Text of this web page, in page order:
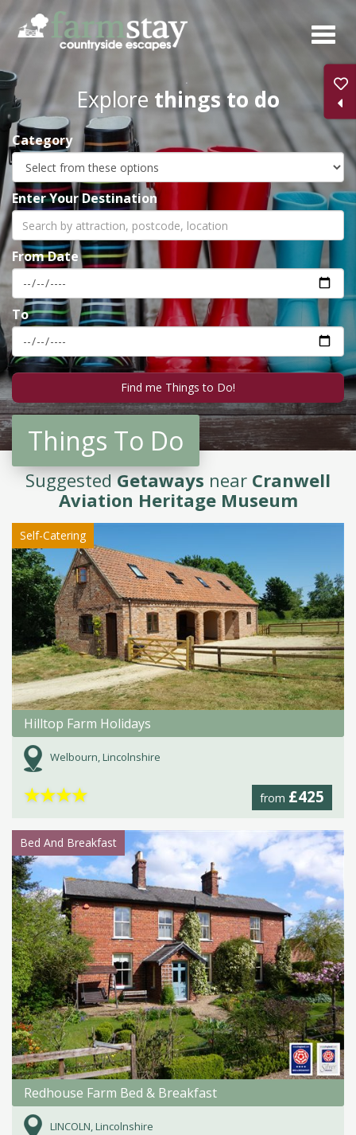
Skip
main
content
Explore things to do
Category
Enter Your Destination
From Date
To
Things To Do
SuggestedGetaways near Cranwell
Aviation Heritage Museum
Self-Catering
Hilltop Farm Holidays
Welbourn, Lincolnshire
from £425
★★★★
Bed And Breakfast
Redhouse Farm Bed & Breakfast
LINCOLN, Lincolnshire